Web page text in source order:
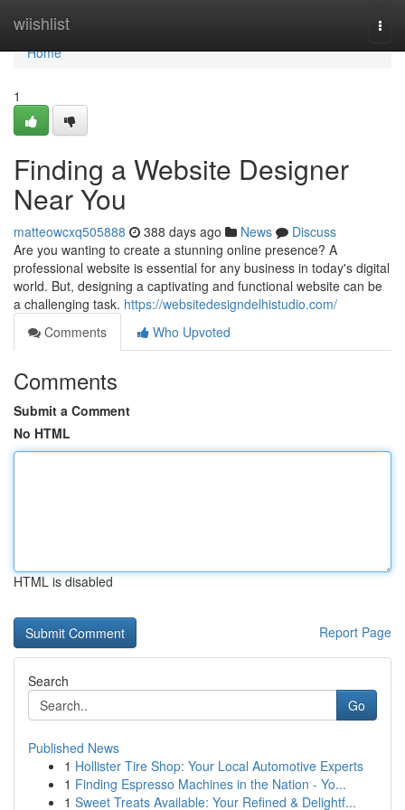
wiishlist
Home
Home
1
Finding a Website Designer
Near You
matteowcxq505888 388 days ago News
Discuss
Are you wanting to create a stunning online presence? A
professional website is essential for any business in today's digital
world. But, designing a captivating and functional website can be
a challenging task. https://websitedesigndelhistudio.com/
Comments
Who Upvoted
Comments
Submit a Comment
No HTML
HTML is disabled
Report Page
Search
Go
Published News
1 Hollister Tire Shop: Your Local Automotive Experts
1 Finding Espresso Machines in the Nation - Yo...
1 Sweet Treats Available: Your Refined & Delightf...